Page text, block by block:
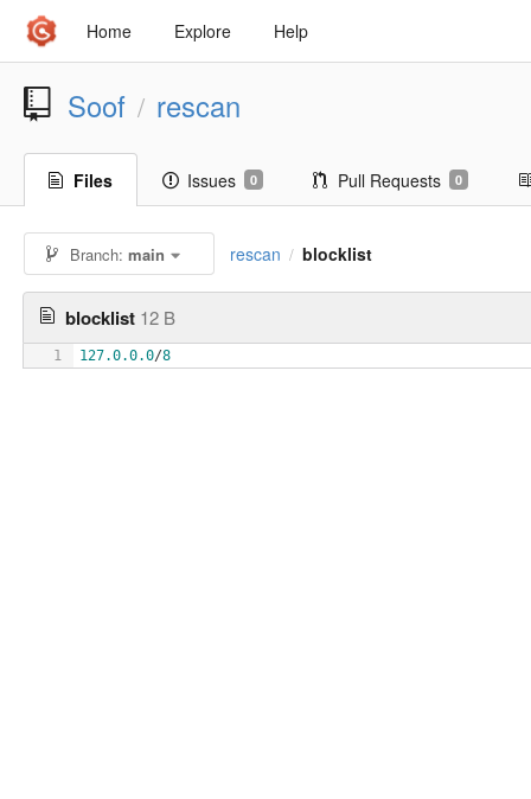
Home Explore Help
Soof / rescan
Files Issues 0 Pull Requests 0
Branch:main rescan / blocklist
blocklist 12 B
1 127.0.0.0/8